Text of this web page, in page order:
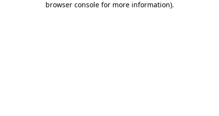
browser console for more information).